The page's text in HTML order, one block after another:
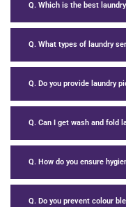
Q. Which is the best
Q. What types of laundry
Q. Do you provide laundry
Q. Can I get wash and fold
Q. How do you ensure
Q. Do you prevent colour